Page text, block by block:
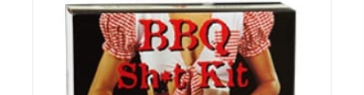
variants.
The
options
may